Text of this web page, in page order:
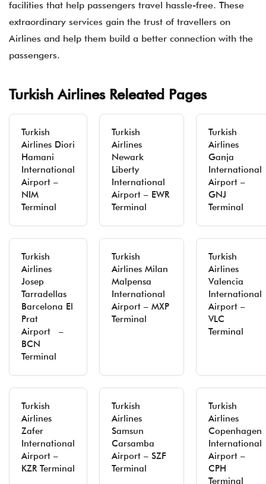
facilities that help passengers travel hassle-free. These
extraordinary services gain the trust of travellers on
Airlines and help them build a better connection with the
passengers.
Turkish Airlines Releated Pages
Turkish
Airlines Diori
Hamani
International
Airport –
NIM
Terminal
Turkish
Airlines
Newark
Liberty
International
Airport – EWR
Terminal
Turkish
Airlines
Ganja
International
Airport –
GNJ
Terminal
Turkish
Airlines
Josep
Tarradellas
Barcelona El
Prat
Airport –
BCN
Terminal
Turkish
Airlines Milan
Malpensa
International
Airport – MXP
Terminal
Turkish
Airlines
Valencia
International
Airport –
VLC
Terminal
Turkish
Airlines
Zafer
International
Airport –
KZR Terminal
Turkish
Airlines
Samsun
Carsamba
Airport – SZF
Terminal
Turkish
Airlines
Copenhagen
International
Airport –
CPH
Terminal